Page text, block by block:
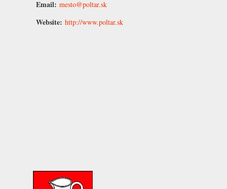
Email: mesto@poltar.sk
Website: http://www.poltar.sk